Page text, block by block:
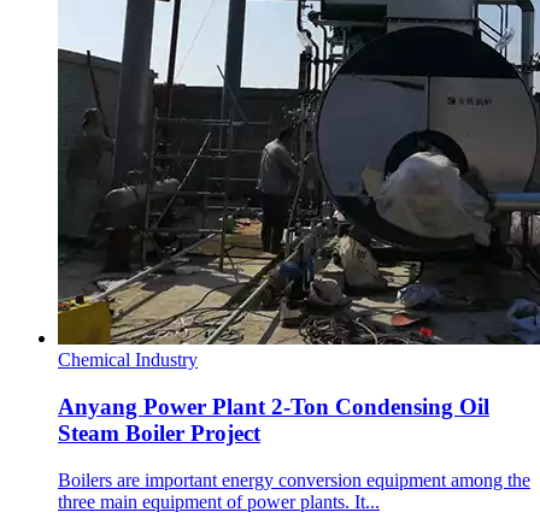
Chemical Industry
Anyang Power Plant 2-Ton Condensing Oil
Steam Boiler Project
Boilers are important energy conversion equipment among the
three main equipment of power plants. It...